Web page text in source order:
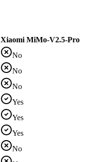
Xiaomi MiMo-V2.5-Pro
No
No
No
Yes
Yes
Yes
No